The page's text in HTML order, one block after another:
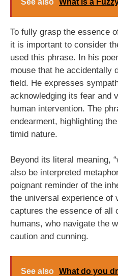
To fully grasp the essence
it is important to consider
used this phrase. In his
mouse that he accidentally
field. He expresses
acknowledging its fear and
human intervention. The
endearment, highlighting
timid nature.
Beyond its literal meaning,
also be interpreted
poignant reminder of the
the universal experience of
captures the essence of all
humans, who navigate the
caution and cunning.
See also What do you